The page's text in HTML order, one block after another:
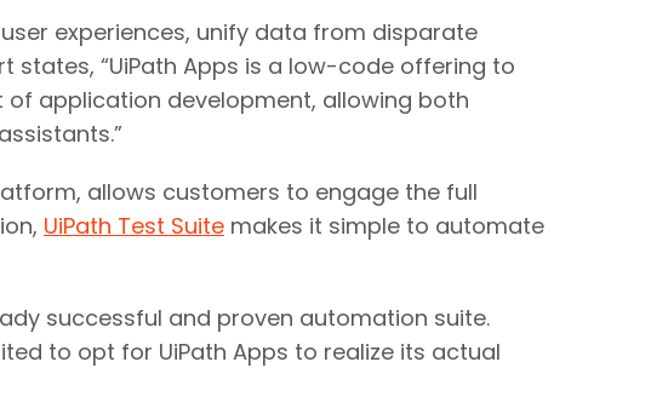
experiences, unify data from disparate
states, “UiPath Apps is a low-code offering to
application development, allowing both
allows customers to engage the full
UiPath Test Suite makes it simple to automate
successful and proven automation suite.
to opt for UiPath Apps to realize its actual